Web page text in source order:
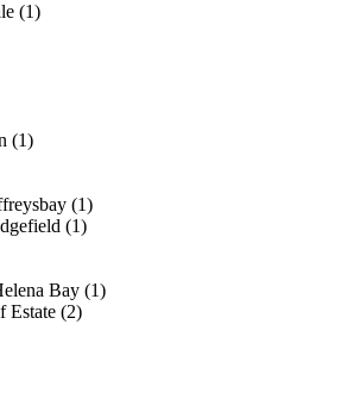
(1)
(1)
(1)
(1)
Bay (1)
Estate (2)